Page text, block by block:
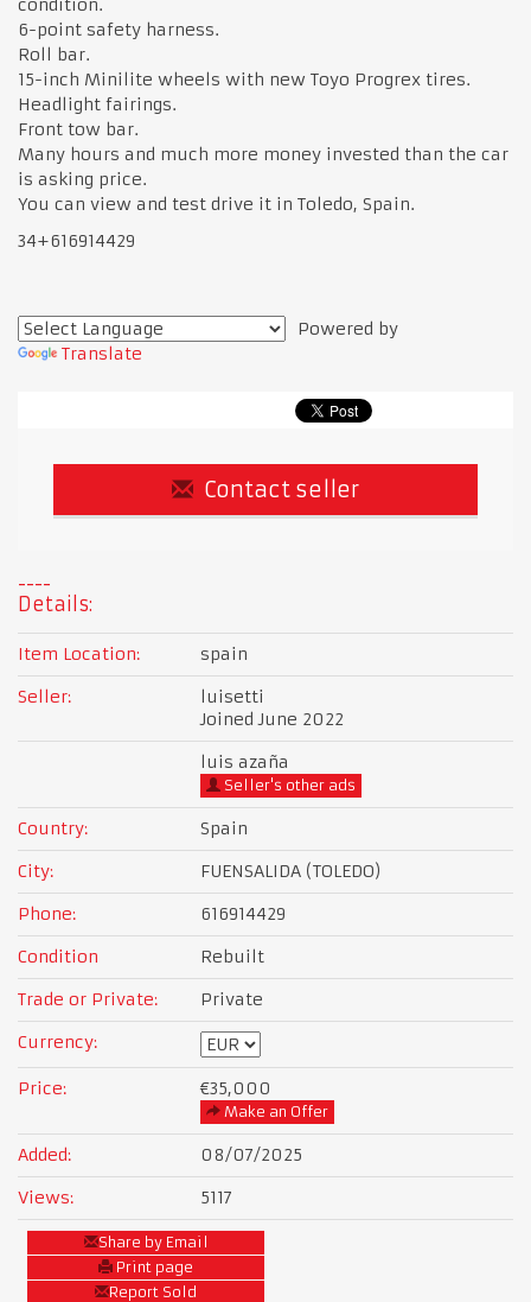
condition.
6-point safety harness.
Roll bar.
15-inch Minilite wheels with new Toyo Progrex tires.
Headlight fairings.
Front tow bar.
Many hours and much more money invested than the car
is asking price.
You can view and test drive it in Toledo, Spain.
34+616914429
Powered by
Translate
Contact seller
Details:
Item Location:
spain
Seller:
luisetti
Joined June 2022
luis azaña
Seller's other ads
Country:
Spain
City:
FUENSALIDA (TOLEDO)
Phone:
616914429
Condition
Rebuilt
Trade or Private:
Private
Currency:
Price: €35,000
Make an Offer
Added:
08/07/2025
Views:
5117
Share by Email
Print page
Report Sold